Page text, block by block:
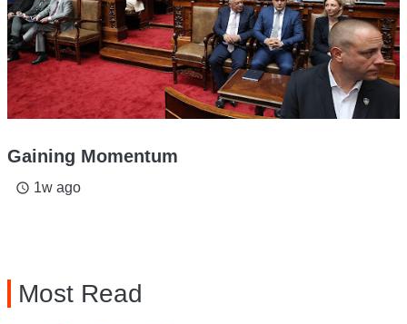
Gaining Momentum
access_time 1w ago
Most Read